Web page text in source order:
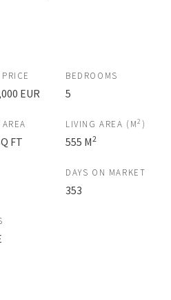
EUR
BEDROOMS
5
FT
LIVING AREA (M2 )
555 M2
DAYS ON MARKET
353